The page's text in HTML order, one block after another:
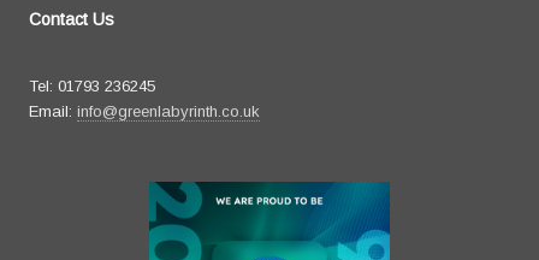
Contact Us
Tel: 01793 236245
Email: info@greenlabyrinth.co.uk